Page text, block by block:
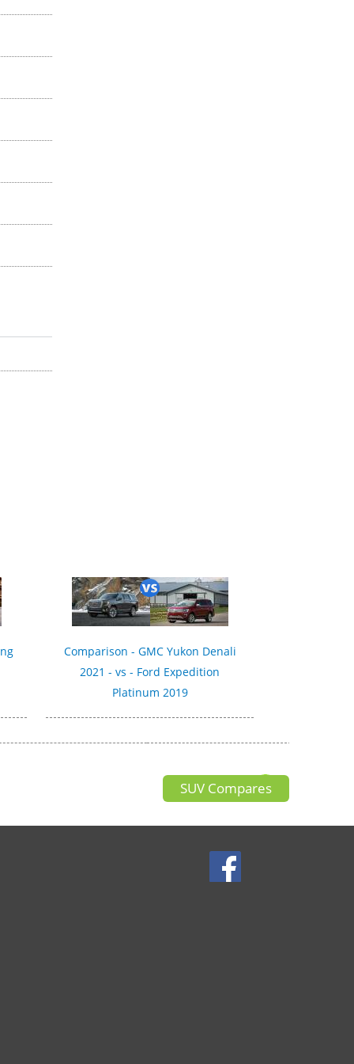
Comparison - GMC Yukon Denali
2021 - vs - Ford Expedition
Platinum 2019
SUV Compares